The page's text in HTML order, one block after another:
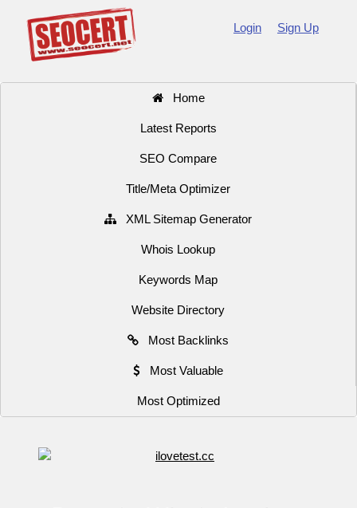
Login Sign Up
Home
Latest Reports
SEO Compare
Title/Meta Optimizer
XML Sitemap Generator
Whois Lookup
Keywords Map
Website Directory
Most Backlinks
Most Valuable
Most Optimized